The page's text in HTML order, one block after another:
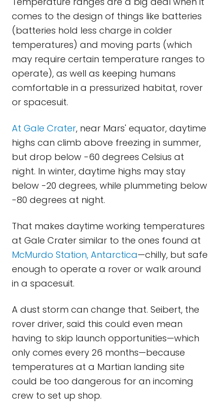
comes to the design of things like batteries
(batteries hold less charge in colder
temperatures) and moving parts (which
may require certain temperature ranges to
operate), as well as keeping humans
comfortable in a pressurized habitat, rover
or spacesuit.
At Gale Crater, near Mars' equator, daytime
highs can climb above freezing in summer,
but drop below -60 degrees Celsius at
night. In winter, daytime highs may stay
below -20 degrees, while plummeting below
-80 degrees at night.
That makes daytime working temperatures
at Gale Crater similar to the ones found at
McMurdo Station, Antarctica—chilly, but safe
enough to operate a rover or walk around
in a spacesuit.
A dust storm can change that. Seibert, the
rover driver, said this could even mean
having to skip launch opportunities—which
only comes every 26 months—because
temperatures at a Martian landing site
could be too dangerous for an incoming
crew to set up shop.